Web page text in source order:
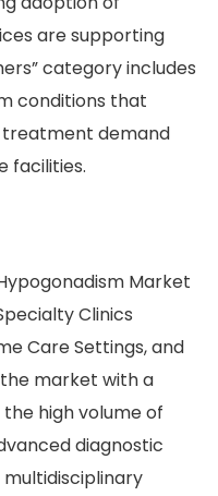
are supporting
category includes
conditions that
demand
facilities.
Market
Clinics
Care Settings, and
market with a
high volume of
diagnostic